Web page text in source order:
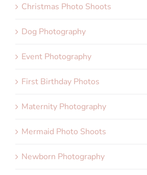
Christmas Photo Shoots
Dog Photography
Event Photography
First Birthday Photos
Maternity Photography
Mermaid Photo Shoots
Newborn Photography